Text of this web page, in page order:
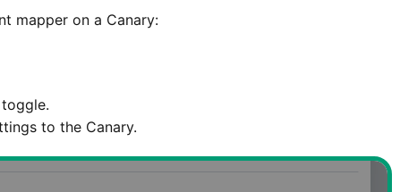
mapper on a Canary:
to the Canary.